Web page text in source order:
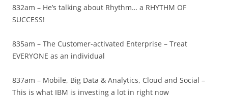
832am – He’s talking about Rhythm… a RHYTHM OF
SUCCESS!
835am – The Customer-activated Enterprise – Treat
EVERYONE as an individual
837am – Mobile, Big Data & Analytics, Cloud and Social –
This is what IBM is investing a lot in right now